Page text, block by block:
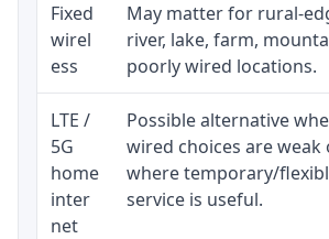
Fixed
wirel
ess
May matter for rural-
river, lake, farm,
poorly wired locations.
LTE /
5G
home
inter
net
Possible alternative
wired choices are weak
where temporary/
service is useful.